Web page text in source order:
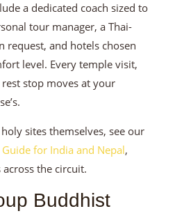
a dedicated coach sized to
tour manager, a Thai-
request, and hotels chosen
level. Every temple visit,
stop moves at your
sites themselves, see our
for India and Nepal,
the circuit.
Buddhist